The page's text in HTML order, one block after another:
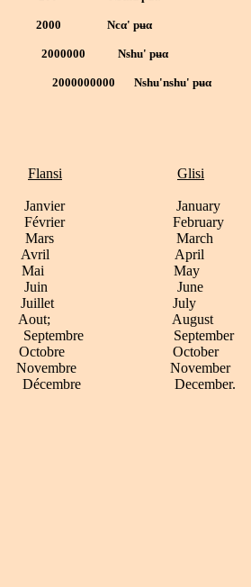
Ncα' pʉα
Nshu' pʉα
2000000000 Nshu'nshu' pʉα
Flansi Glisi
January
Février February
Mars March
Avril April
Mai May
Juin June
Juillet July
Aout; August
September
Octobre October
Novembre November
Décembre December.